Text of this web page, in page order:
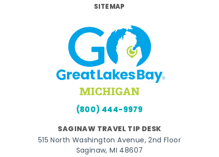
SITEMAP
(800) 444-9979
SAGINAW TRAVEL TIP DESK
515 North Washington Avenue, 2nd Floor
Saginaw, MI 48607